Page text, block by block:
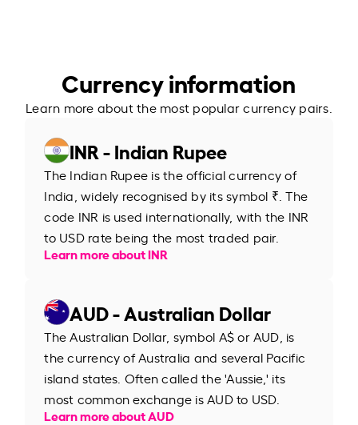
Currency information
Learn more about the most popular currency pairs.
INR - Indian Rupee
The Indian Rupee is the official currency of
India, widely recognised by its symbol ₹. The
code INR is used internationally, with the INR
to USD rate being the most traded pair.
Learn more about INR
AUD - Australian Dollar
The Australian Dollar, symbol A$ or AUD, is
the currency of Australia and several Pacific
island states. Often called the 'Aussie,' its
most common exchange is AUD to USD.
Learn more about AUD